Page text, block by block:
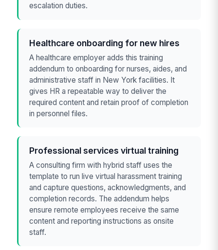
escalation duties.
Healthcare onboarding for new hires
A healthcare employer adds this training
addendum to onboarding for nurses, aides, and
administrative staff in New York facilities. It
gives HR a repeatable way to deliver the
required content and retain proof of completion
in personnel files.
Professional services virtual training
A consulting firm with hybrid staff uses the
template to run live virtual harassment training
and capture questions, acknowledgments, and
completion records. The addendum helps
ensure remote employees receive the same
content and reporting instructions as onsite
staff.